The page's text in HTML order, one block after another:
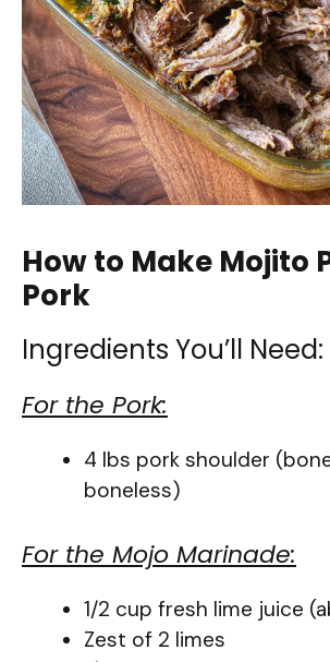
How to Make Mojito
Pork
Ingredients You’ll Need:
For the Pork:
4 lbs pork shoulder
boneless)
For the Mojo Marinade:
1/2 cup fresh lime juice
Zest of 2 limes